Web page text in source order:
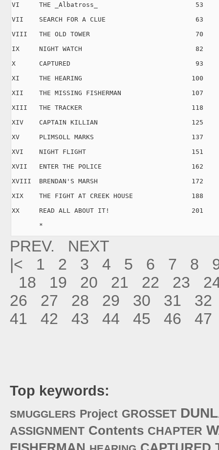
VI     THE _Albatross_                         53
VII    SEARCH FOR A CLUE                       63
VIII   THE OLD TOWER                           70
IX     NIGHT WATCH                             82
X      CAPTURED                                93
XI     THE HEARING                            100
XII    THE MISSING FISHERMAN                  107
XIII   THE TRACKER                            118
XIV    CAPTAIN KILLIAN                        125
XV     PLIMSOLL MARKS                         137
XVI    NIGHT FLIGHT                           151
XVII   ENTER THE POLICE                       162
XVIII  BRENDAN'S MARSH                        172
XIX    THE FIGHT AT CREEK HOUSE               188
XX     READ ALL ABOUT IT!                     201
       *
PREV.
NEXT
|<
1 2 3 4 5 6 7 8
18
19 20 21 22 23
26
27 28 29 30 31
32
41
42 43 44 45 46 47
Top keywords:
SMUGGLERS Project GROSSET
ASSIGNMENT Contents CHAPTER